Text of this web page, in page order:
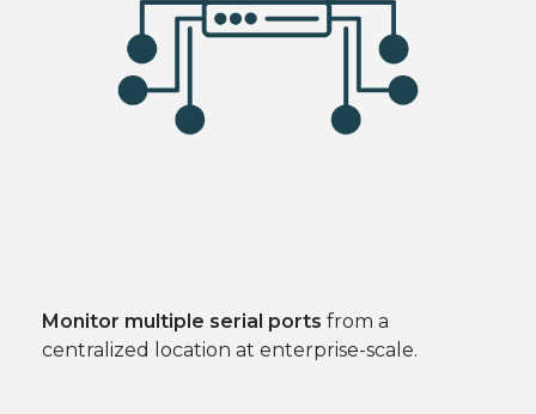
Monitor multiple serial ports from a
centralized location at enterprise-scale.